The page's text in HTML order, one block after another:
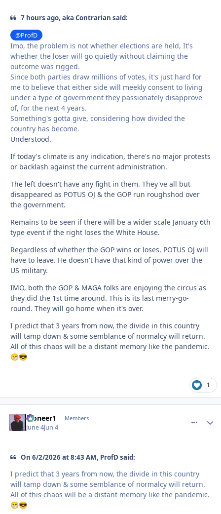
7 hours ago, aka Contrarian said:
@ProfD
Imo, the problem is not whether elections are held, It's
whether the loser will go quietly without claiming the
outcome was rigged.
Since both parties draw millions of votes, it's just hard for
me to believe that either side will meekly consent to living
under a type of government they passionately disapprove
of, for the next 4 years.
Something's gotta give, considering how divided the
country has become.
Understood.
If today's climate is any indication, there's no major protests
or backlash against the current administration.
The left doesn't have any fight in them. They've all but
disappeared as POTUS OJ & the GOP run roughshod over
the government.
Remains to be seen if there will be a wider scale January 6th
type event if the right loses the White House.
Regardless of whether the GOP wins or loses, POTUS OJ will
have to leave. He doesn't have that kind of power over the
US military.
IMO, both the GOP & MAGA folks are enjoying the circus as
they did the 1st time around. This is its last merry-go-
round. They will go home when it's over.
I predict that 3 years from now, the divide in this country
will tamp down & some semblance of normalcy will return.
All of this chaos will be a distant memory like the pandemic.
😁😎
1
Pioneer1 Members
June 4Jun 4
On 6/2/2026 at 8:43 AM, ProfD said:
I predict that 3 years from now, the divide in this country
will tamp down & some semblance of normalcy will return.
All of this chaos will be a distant memory like the pandemic.
😁😎